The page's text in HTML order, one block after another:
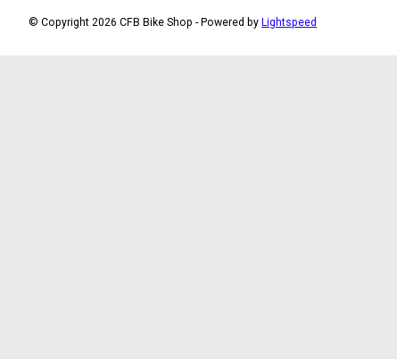
© Copyright 2026 CFB Bike Shop - Powered by Lightspeed